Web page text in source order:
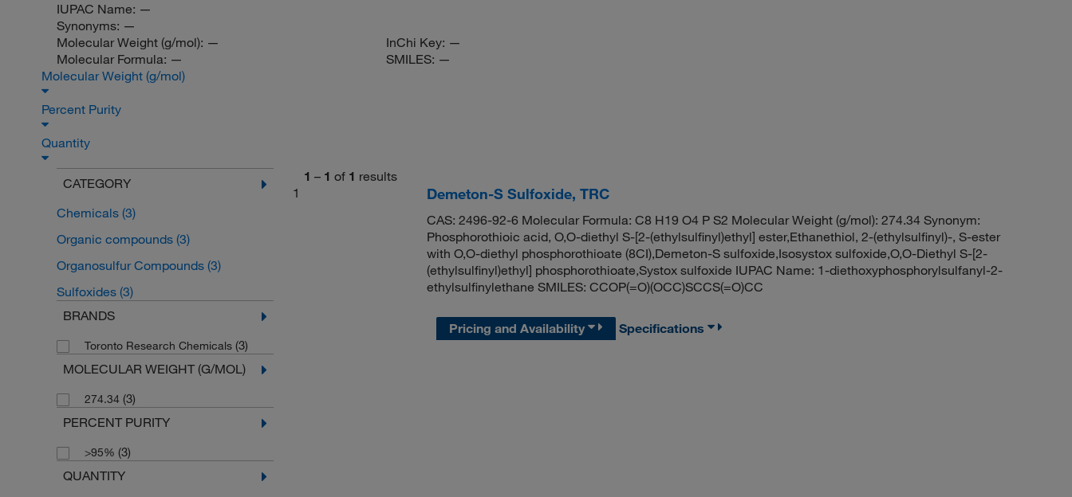
IUPAC Name: —
Synonyms: —
Molecular Weight (g/mol): —
Molecular Formula: —
InChi Key: —
SMILES: —
Molecular Weight (g/mol)
Percent Purity
Quantity
CATEGORY
Chemicals (3)
Organic compounds (3)
Organosulfur Compounds (3)
Sulfoxides (3)
BRANDS
Toronto Research Chemicals (3)
MOLECULAR WEIGHT (G/MOL)
274.34 (3)
PERCENT PURITY
>95% (3)
QUANTITY
1 – 1 of 1 results
1
Demeton-S Sulfoxide, TRC
CAS: 2496-92-6 Molecular Formula: C8 H19 O4 P S2 Molecular Weight (g/mol): 274.34 Synonym:
Phosphorothioic acid, O,O-diethyl S-[2-(ethylsulfinyl)ethyl] ester,Ethanethiol, 2-(ethylsulfinyl)-, S-ester
with O,O-diethyl phosphorothioate (8CI),Demeton-S sulfoxide,Isosystox sulfoxide,O,O-Diethyl S-[2-
(ethylsulfinyl)ethyl] phosphorothioate,Systox sulfoxide IUPAC Name: 1-diethoxyphosphorylsulfanyl-2-
ethylsulfinylethane SMILES: CCOP(=O)(OCC)SCCS(=O)CC
Pricing and Availability Specifications